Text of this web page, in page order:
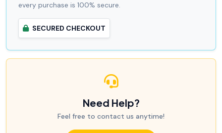
every purchase is 100% secure.
SECURED CHECKOUT
Need Help?
Feel free to contact us anytime!